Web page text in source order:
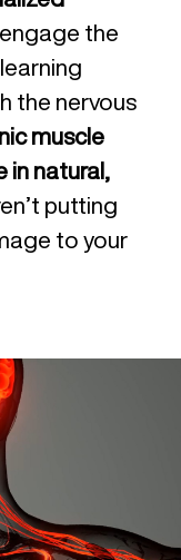
the
the nervous
muscle
in natural,
putting
to your